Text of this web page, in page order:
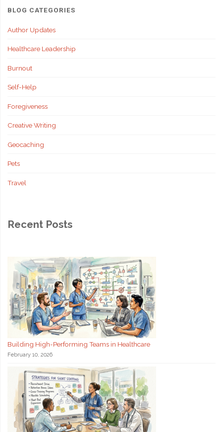
BLOG CATEGORIES
Author Updates
Healthcare Leadership
Burnout
Self-Help
Foregiveness
Creative Writing
Geocaching
Pets
Travel
Recent Posts
Building High-Performing Teams in Healthcare
February 10, 2026